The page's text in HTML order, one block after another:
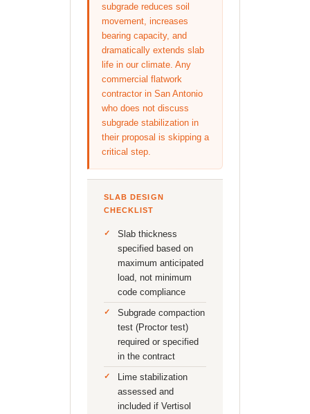
subgrade reduces soil
movement, increases
bearing capacity, and
dramatically extends slab
life in our climate. Any
commercial flatwork
contractor in San Antonio
who does not discuss
subgrade stabilization in
their proposal is skipping a
critical step.
SLAB DESIGN
CHECKLIST
Slab thickness
specified based on
maximum anticipated
load, not minimum
code compliance
Subgrade compaction
test (Proctor test)
required or specified
in the contract
Lime stabilization
assessed and
included if Vertisol